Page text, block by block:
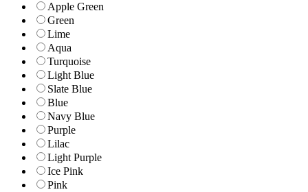
Apple Green
Green
Lime
Aqua
Turquoise
Light Blue
Slate Blue
Blue
Navy Blue
Purple
Lilac
Light Purple
Ice Pink
Pink